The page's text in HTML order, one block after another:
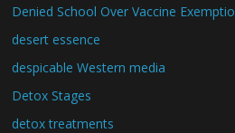
Denied School Over Vaccine
desert essence
despicable Western media
Detox Stages
detox treatments